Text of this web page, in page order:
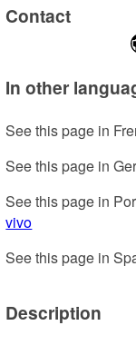
Contact
In other
See this page in
See this page in
See this page in
vivo
See this page in
Description